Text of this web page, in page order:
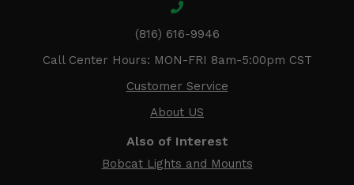
(816) 616-9946
Call Center Hours: MON-FRI 8am-5:00pm CST
Customer Service
About US
Also of Interest
Bobcat Lights and Mounts